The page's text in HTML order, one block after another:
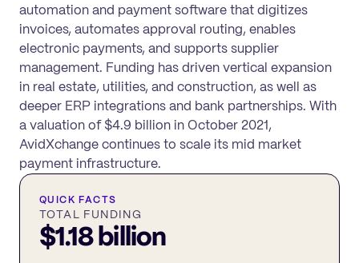
automation and payment software that digitizes
invoices, automates approval routing, enables
electronic payments, and supports supplier
management. Funding has driven vertical expansion
in real estate, utilities, and construction, as well as
deeper ERP integrations and bank partnerships. With
a valuation of $4.9 billion in October 2021,
AvidXchange continues to scale its mid market
payment infrastructure.
QUICK FACTS
TOTAL FUNDING
$1.18 billion